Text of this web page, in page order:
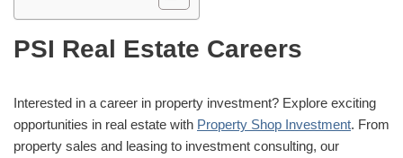
PSI Real Estate Careers
Interested in a career in property investment? Explore exciting
opportunities in real estate with Property Shop Investment. From
property sales and leasing to investment consulting, our